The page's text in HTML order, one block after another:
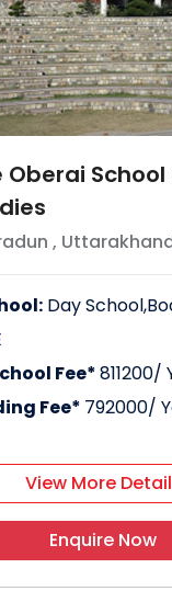
Oberai
,
Day
Fee*811200/
Fee* 792000/
View More
Enquire Now